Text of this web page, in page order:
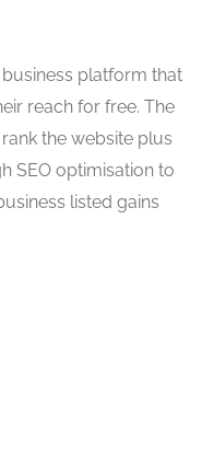
platform that
reach for free. The
the website plus
SEO optimisation to
listed gains